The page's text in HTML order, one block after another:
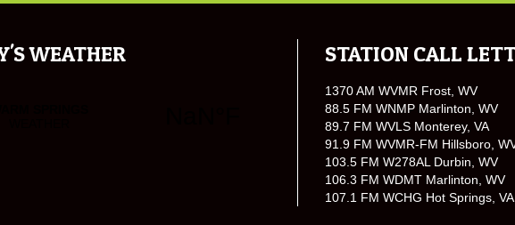
WEATHER STATION CALL
1370 AM WVMR Frost, WV
88.5 FM WNMP Marlinton, WV
89.7 FM WVLS Monterey, VA
91.9 FM WVMR-FM Hillsboro,
103.5 FM W278AL Durbin, WV
106.3 FM WDMT Marlinton, WV
107.1 FM WCHG Hot Springs, VA